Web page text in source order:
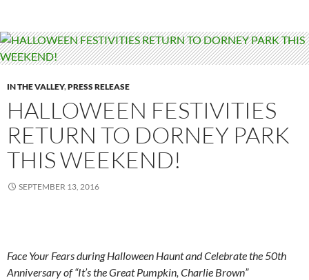
IN THE VALLEY,PRESS RELEASE
HALLOWEEN FESTIVITIES
RETURN TO DORNEY PARK
THIS WEEKEND!
SEPTEMBER 13, 2016
Face Your Fears during Halloween Haunt and Celebrate the 50th
Anniversary of “It’s the Great Pumpkin, Charlie Brown”